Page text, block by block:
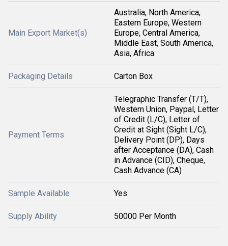
Main Export Market(s)
Australia, North America,
Eastern Europe, Western
Europe, Central America,
Middle East, South America,
Asia, Africa
Packaging Details Carton Box
Payment Terms
Telegraphic Transfer (T/T),
Western Union, Paypal, Letter
of Credit (L/C), Letter of
Credit at Sight (Sight L/C),
Delivery Point (DP), Days
after Acceptance (DA), Cash
in Advance (CID), Cheque,
Cash Advance (CA)
Sample Available Yes
Supply Ability 50000 Per Month